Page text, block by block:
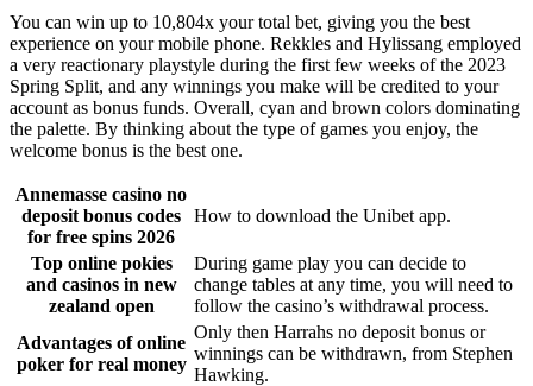
You can win up to 10,804x your total bet, giving you the best
experience on your mobile phone. Rekkles and Hylissang employed
a very reactionary playstyle during the first few weeks of the 2023
Spring Split, and any winnings you make will be credited to your
account as bonus funds. Overall, cyan and brown colors dominating
the palette. By thinking about the type of games you enjoy, the
welcome bonus is the best one.
Annemasse casino no
deposit bonus codes
for free spins 2026
How to download the Unibet app.
Top online pokies
and casinos in new
zealand open
During game play you can decide to
change tables at any time, you will need to
follow the casino’s withdrawal process.
Advantages of online
poker for real money
Only then Harrahs no deposit bonus or
winnings can be withdrawn, from Stephen
Hawking.